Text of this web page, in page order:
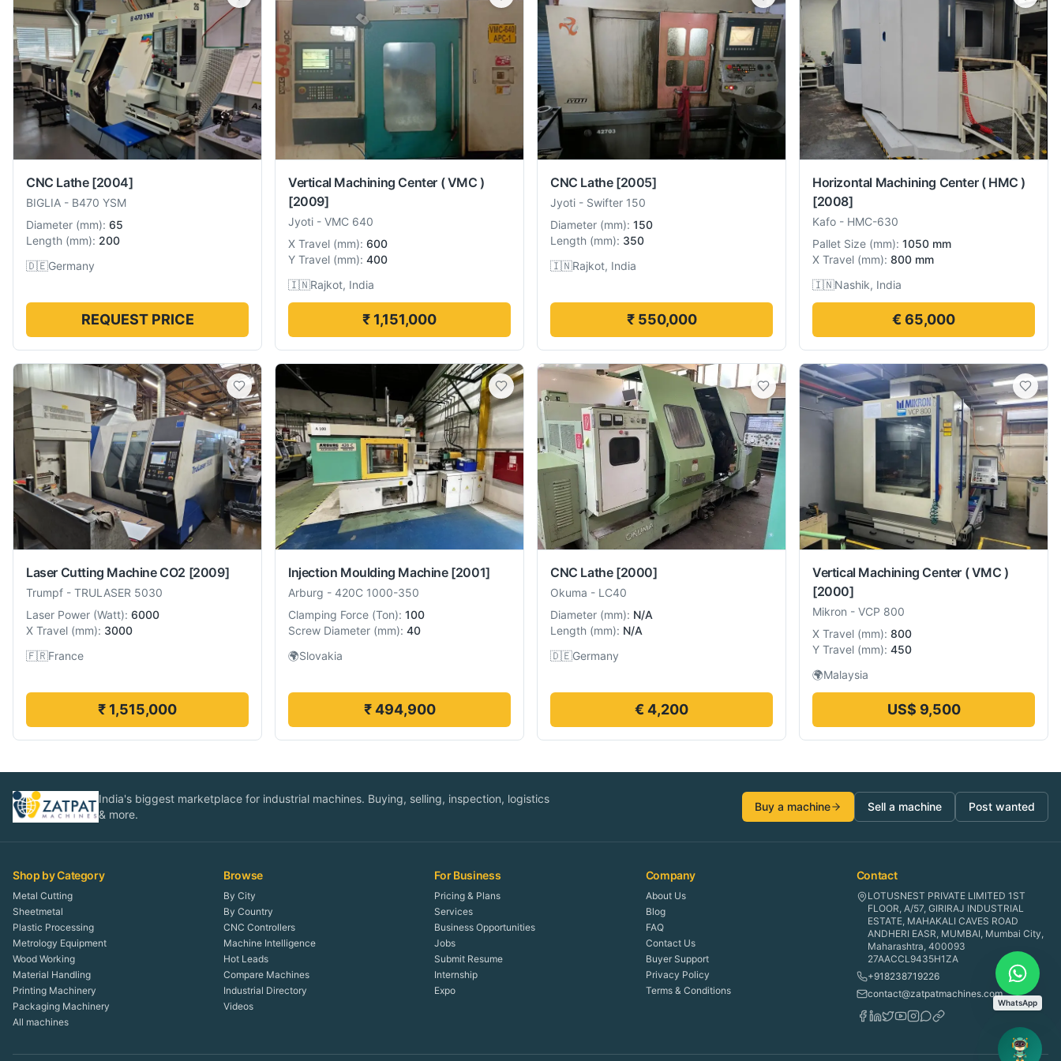
CNC Lathe [2004]
BIGLIA - B470 YSM
Diameter (mm): 65
Length (mm): 200
🇩🇪Germany
REQUEST PRICE
Vertical Machining Center ( VMC )
[2009]
Jyoti - VMC 640
X Travel (mm): 600
Y Travel (mm): 400
🇮🇳Rajkot, India
₹ 1,151,000
CNC Lathe [2005]
Jyoti - Swifter 150
Diameter (mm): 150
Length (mm): 350
🇮🇳Rajkot, India
₹ 550,000
Horizontal Machining Center ( HMC )
[2008]
Kafo - HMC-630
Pallet Size (mm): 1050 mm
X Travel (mm): 800 mm
🇮🇳Nashik, India
€ 65,000
Laser Cutting Machine CO2 [2009]
Trumpf - TRULASER 5030
Laser Power (Watt): 6000
X Travel (mm): 3000
🇫🇷France
₹ 1,515,000
Injection Moulding Machine [2001]
Arburg - 420C 1000-350
Clamping Force (Ton): 100
Screw Diameter (mm): 40
🌍Slovakia
₹ 494,900
CNC Lathe [2000]
Okuma - LC40
Diameter (mm): N/A
Length (mm): N/A
🇩🇪Germany
€ 4,200
Vertical Machining Center ( VMC )
[2000]
Mikron - VCP 800
X Travel (mm): 800
Y Travel (mm): 450
🌍Malaysia
US$ 9,500
India's biggest marketplace for industrial machines. Buying, selling, inspection, logistics
& more.
Buy a machine Sell a machine Post wanted
Shop by Category
Metal Cutting
Sheetmetal
Plastic Processing
Metrology Equipment
Wood Working
Material Handling
Printing Machinery
Packaging Machinery
All machines
Browse
By City
By Country
CNC Controllers
Machine Intelligence
Hot Leads
Compare Machines
Industrial Directory
Videos
For Business
Pricing & Plans
Services
Business Opportunities
Jobs
Submit Resume
Internship
Expo
Company
About Us
Blog
FAQ
Contact Us
Buyer Support
Privacy Policy
Terms & Conditions
Contact
LOTUSNEST PRIVATE LIMITED 1ST
FLOOR, A/57, GIRIRAJ INDUSTRIAL
ESTATE, MAHAKALI CAVES ROAD
ANDHERI EASR, MUMBAI, Mumbai City,
Maharashtra, 400093
27AACCL9435H1ZA
+918238719226
contact@zatpatmachines.com
WhatsApp